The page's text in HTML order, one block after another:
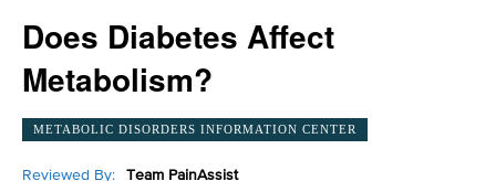
Does Diabetes Affect
Metabolism?
METABOLIC DISORDERS INFORMATION CENTER
Reviewed By: Team PainAssist